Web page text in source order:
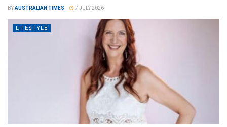
BYAUSTRALIAN TIMES 7 JULY 2026
LIFESTYLE